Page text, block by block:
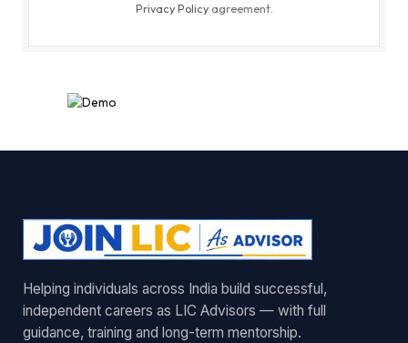
Privacy Policyagreement.
Helping individuals across India build successful,
independent careers as LIC Advisors — with full
guidance, training and long-term mentorship.